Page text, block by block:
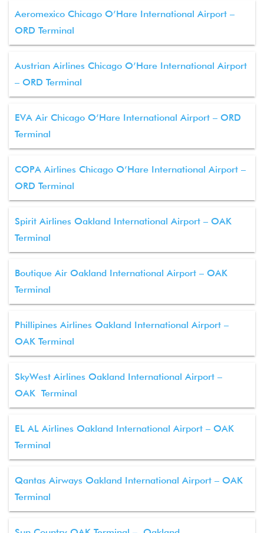
Aeromexico Chicago O’Hare International Airport –
ORD Terminal
Austrian Airlines Chicago O’Hare International Airport
– ORD Terminal
EVA Air Chicago O’Hare International Airport – ORD
Terminal
COPA Airlines Chicago O’Hare International Airport –
ORD Terminal
Spirit Airlines Oakland International Airport – OAK
Terminal
Boutique Air Oakland International Airport – OAK
Terminal
Phillipines Airlines Oakland International Airport –
OAK Terminal
SkyWest Airlines Oakland International Airport –
OAK Terminal
EL AL Airlines Oakland International Airport – OAK
Terminal
Qantas Airways Oakland International Airport – OAK
Terminal